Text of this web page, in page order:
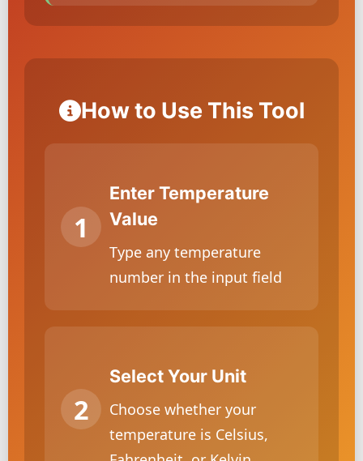
How to Use This Tool
Enter Temperature
Value
Type any temperature
number in the input field
Select Your Unit
Choose whether your
temperature is Celsius,